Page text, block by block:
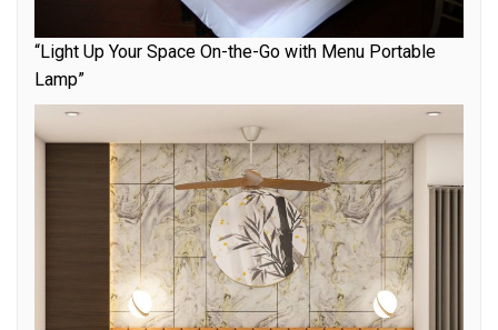
“Light Up Your Space On-the-Go with Menu Portable
Lamp”